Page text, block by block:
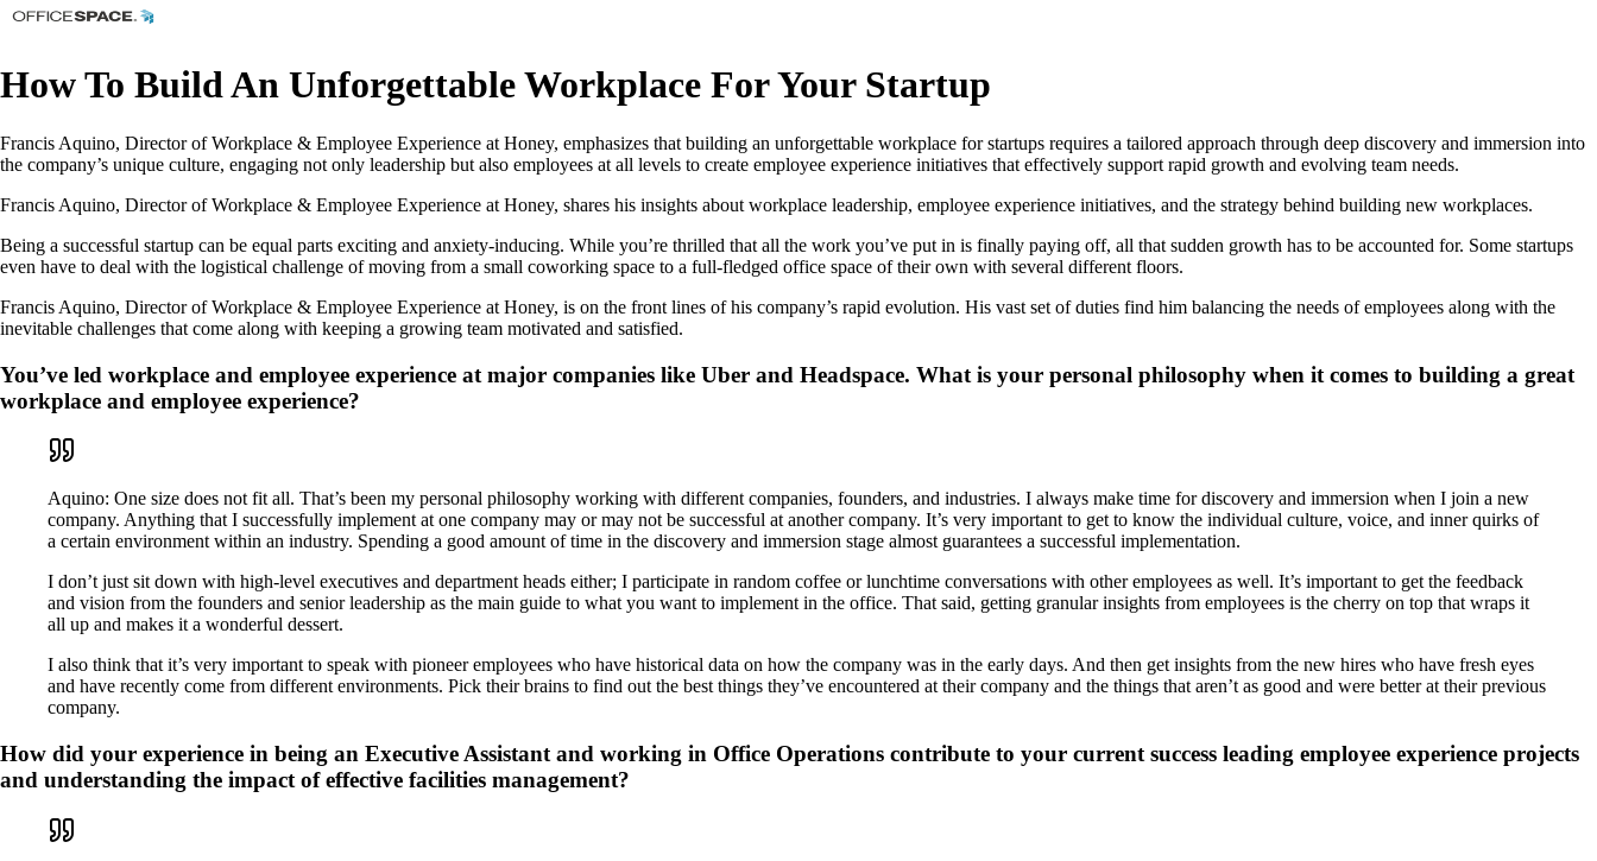
How To Build An Unforgettable Workplace For Your Startup
Francis Aquino, Director of Workplace & Employee Experience at Honey, emphasizes that building an unforgettable workplace for startups requires a tailored approach through deep discovery and immersion into
the company’s unique culture, engaging not only leadership but also employees at all levels to create employee experience initiatives that effectively support rapid growth and evolving team needs.
Francis Aquino, Director of Workplace & Employee Experience at Honey, shares his insights about workplace leadership, employee experience initiatives, and the strategy behind building new workplaces.
Being a successful startup can be equal parts exciting and anxiety-inducing. While you’re thrilled that all the work you’ve put in is finally paying off, all that sudden growth has to be accounted for. Some startups
even have to deal with the logistical challenge of moving from a small coworking space to a full-fledged office space of their own with several different floors.
Francis Aquino, Director of Workplace & Employee Experience at Honey, is on the front lines of his company’s rapid evolution. His vast set of duties find him balancing the needs of employees along with the
inevitable challenges that come along with keeping a growing team motivated and satisfied.
You’ve led workplace and employee experience at major companies like Uber and Headspace. What is your personal philosophy when it comes to building a great
workplace and employee experience?
Aquino: One size does not fit all. That’s been my personal philosophy working with different companies, founders, and industries. I always make time for discovery and immersion when I join a new
company. Anything that I successfully implement at one company may or may not be successful at another company. It’s very important to get to know the individual culture, voice, and inner quirks of
a certain environment within an industry. Spending a good amount of time in the discovery and immersion stage almost guarantees a successful implementation.
I don’t just sit down with high-level executives and department heads either; I participate in random coffee or lunchtime conversations with other employees as well. It’s important to get the feedback
and vision from the founders and senior leadership as the main guide to what you want to implement in the office. That said, getting granular insights from employees is the cherry on top that wraps it
all up and makes it a wonderful dessert.
I also think that it’s very important to speak with pioneer employees who have historical data on how the company was in the early days. And then get insights from the new hires who have fresh eyes
and have recently come from different environments. Pick their brains to find out the best things they’ve encountered at their company and the things that aren’t as good and were better at their previous
company.
How did your experience in being an Executive Assistant and working in Office Operations contribute to your current success leading employee experience projects
and understanding the impact of effective facilities management?